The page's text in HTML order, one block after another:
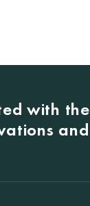
with the
and